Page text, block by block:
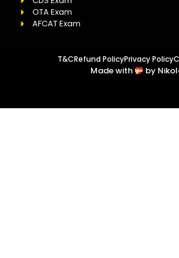
OTA Exam
AFCAT Exam
T&CRefund PolicyPrivacy Policy
Made with by